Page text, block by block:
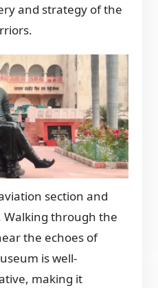
and strategy of the
section and
Walking through the
the echoes of
is well-
making it